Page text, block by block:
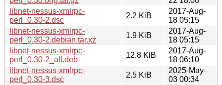
libnet-nessus-xmlrpc-
perl_0.30-2.dsc
2.2 KiB
2017-Aug-
18 05:15
libnet-nessus-xmlrpc-
perl_0.30-2.debian.tar.xz
1.9 KiB
2017-Aug-
18 05:15
libnet-nessus-xmlrpc-
perl_0.30-2_all.deb
12.8 KiB
2017-Aug-
18 06:10
libnet-nessus-xmlrpc-
perl_0.30-3.dsc
2.5 KiB
2025-May-
03 00:34